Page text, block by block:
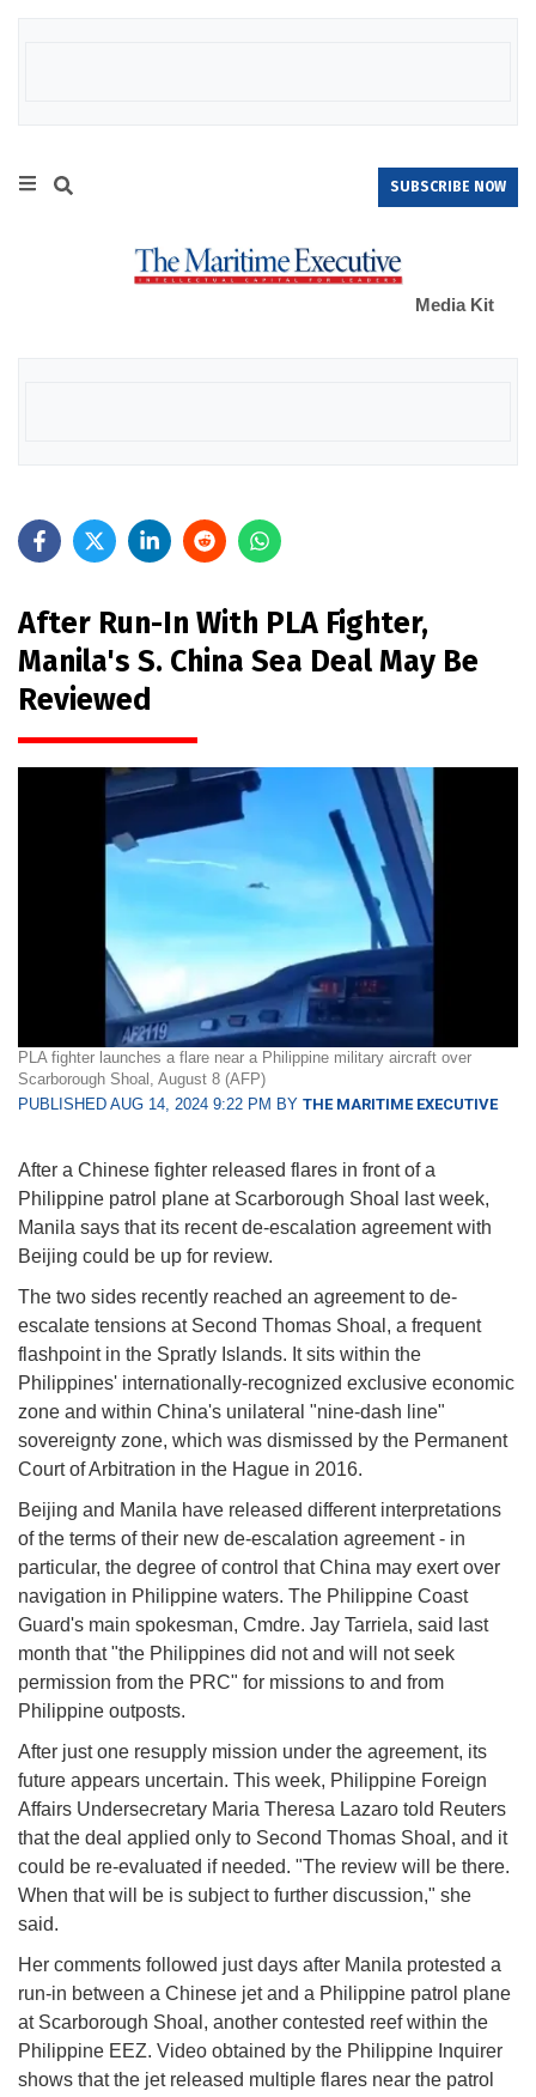
SUBSCRIBE NOW
Media Kit
After Run-In With PLA Fighter,
Manila's S. China Sea Deal May Be
Reviewed
PLA fighter launches a flare near a Philippine military aircraft over
Scarborough Shoal, August 8 (AFP)
PUBLISHED AUG 14, 2024 9:22 PM BY THE MARITIME EXECUTIVE
After a Chinese fighter released flares in front of a
Philippine patrol plane at Scarborough Shoal last week,
Manila says that its recent de-escalation agreement with
Beijing could be up for review.
The two sides recently reached an agreement to de-
escalate tensions at Second Thomas Shoal, a frequent
flashpoint in the Spratly Islands. It sits within the
Philippines' internationally-recognized exclusive economic
zone and within China's unilateral "nine-dash line"
sovereignty zone, which was dismissed by the Permanent
Court of Arbitration in the Hague in 2016.
Beijing and Manila have released different interpretations
of the terms of their new de-escalation agreement - in
particular, the degree of control that China may exert over
navigation in Philippine waters. The Philippine Coast
Guard's main spokesman, Cmdre. Jay Tarriela, said last
month that "the Philippines did not and will not seek
permission from the PRC" for missions to and from
Philippine outposts.
After just one resupply mission under the agreement, its
future appears uncertain. This week, Philippine Foreign
Affairs Undersecretary Maria Theresa Lazaro told Reuters
that the deal applied only to Second Thomas Shoal, and it
could be re-evaluated if needed. "The review will be there.
When that will be is subject to further discussion," she
said.
Her comments followed just days after Manila protested a
run-in between a Chinese jet and a Philippine patrol plane
at Scarborough Shoal, another contested reef within the
Philippine EEZ. Video obtained by the Philippine Inquirer
shows that the jet released multiple flares near the patrol